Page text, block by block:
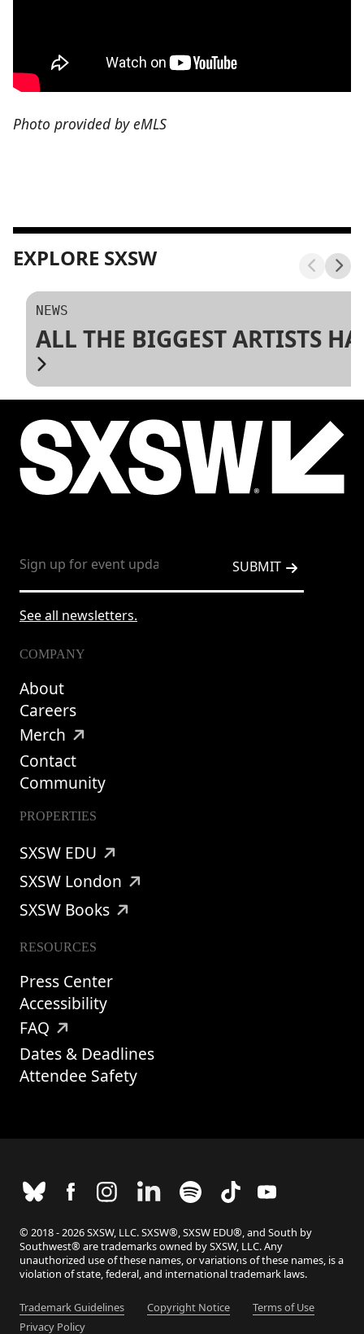
Photo provided by eMLS
EXPLORE SXSW
NEWS
ALL THE BIGGEST ARTISTS
See all newsletters.
COMPANY
About
Careers
Merch
Contact
Community
PROPERTIES
SXSW EDU
SXSW London
SXSW Books
RESOURCES
Press Center
Accessibility
FAQ
Dates & Deadlines
Attendee Safety
© 2018 - 2026 SXSW, LLC. SXSW®, SXSW EDU®, and South by
Southwest® are trademarks owned by SXSW, LLC. Any
unauthorized use of these names, or variations of these names, is a
violation of state, federal, and international trademark laws.
Trademark Guidelines Copyright Notice
Terms of Use
Privacy Policy